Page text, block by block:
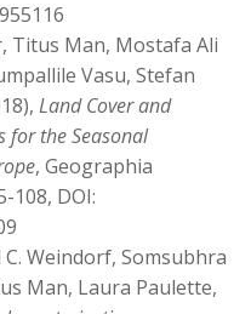
Titus Man, Mostafa Ali
Vasu, Stefan
Land Cover and
for the Seasonal
, Geographia
108, DOI:
Weindorf, Somsubhra
Man, Laura Paulette,